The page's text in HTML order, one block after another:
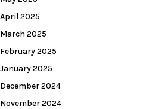
April 2025
March 2025
February 2025
January 2025
December 2024
November 2024